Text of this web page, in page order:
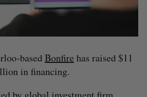
basedBonfire has raised $11
in financing.